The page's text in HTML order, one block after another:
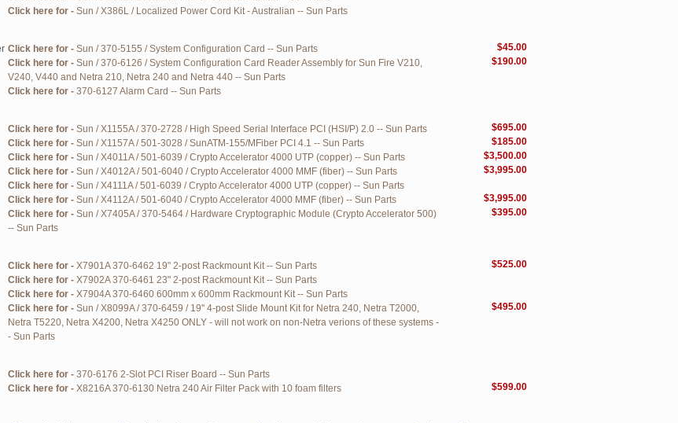
Click here for - Sun / X386L / Localized Power Cord Kit - Australian -- Sun Parts
Click here for - Sun / 370-5155 / System Configuration Card -- Sun Parts
$45.00
Click here for - Sun / 370-6126 / System Configuration Card Reader Assembly for Sun Fire V210,
V240, V440 and Netra 210, Netra 240 and Netra 440 -- Sun Parts
$190.00
Click here for - 370-6127 Alarm Card -- Sun Parts
Click here for - Sun / X1155A / 370-2728 / High Speed Serial Interface PCI (HSI/P) 2.0 -- Sun Parts
$695.00
Click here for - Sun / X1157A / 501-3028 / SunATM-155/MFiber PCI 4.1 -- Sun Parts
$185.00
Click here for - Sun / X4011A / 501-6039 / Crypto Accelerator 4000 UTP (copper) -- Sun Parts
$3,500.00
Click here for - Sun / X4012A / 501-6040 / Crypto Accelerator 4000 MMF (fiber) -- Sun Parts
$3,995.00
Click here for - Sun / X4111A / 501-6039 / Crypto Accelerator 4000 UTP (copper) -- Sun Parts
Click here for - Sun / X4112A / 501-6040 / Crypto Accelerator 4000 MMF (fiber) -- Sun Parts
$3,995.00
Click here for - Sun / X7405A / 370-5464 / Hardware Cryptographic Module (Crypto Accelerator 500)
-- Sun Parts
$395.00
Click here for - X7901A 370-6462 19" 2-post Rackmount Kit -- Sun Parts
$525.00
Click here for - X7902A 370-6461 23" 2-post Rackmount Kit -- Sun Parts
Click here for - X7904A 370-6460 600mm x 600mm Rackmount Kit -- Sun Parts
Click here for - Sun / X8099A / 370-6459 / 19" 4-post Slide Mount Kit for Netra 240, Netra T2000,
Netra T5220, Netra X4200, Netra X4250 ONLY - will not work on non-Netra verions of these systems -
- Sun Parts
$495.00
Click here for - 370-6176 2-Slot PCI Riser Board -- Sun Parts
Click here for - X8216A 370-6130 Netra 240 Air Filter Pack with 10 foam filters $599.00